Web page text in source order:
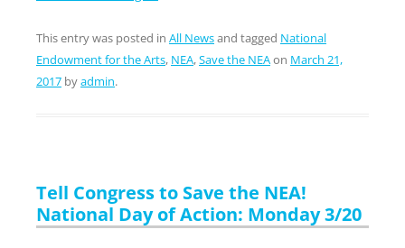
This entry was posted in All Newsand tagged National
Endowment for the Arts, NEA,Save the NEAon March 21,
2017 byadmin.
Tell Congress to Save the NEA!
National Day of Action: Monday 3/20